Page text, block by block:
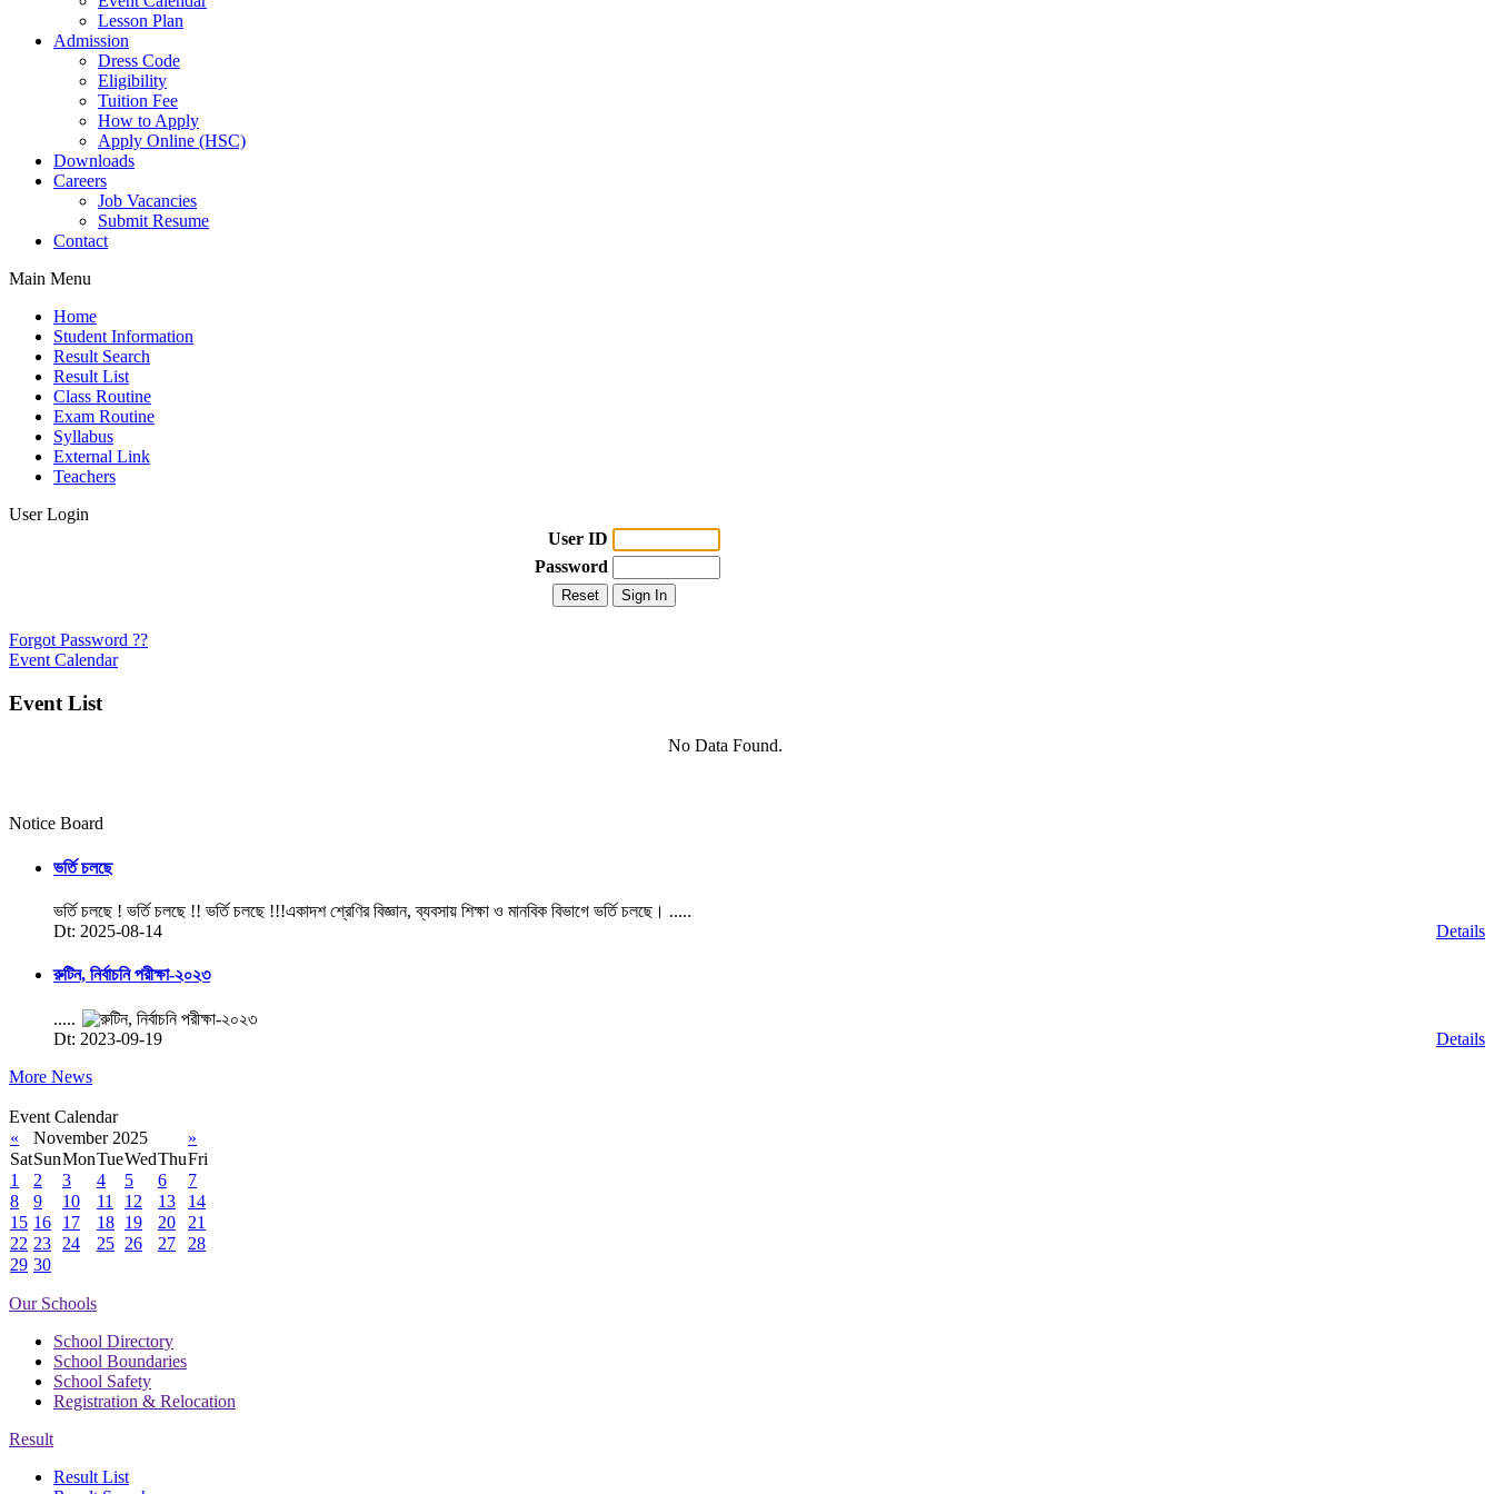
Lesson Plan
Admission
Dress Code
Eligibility
Tuition Fee
How to Apply
Apply Online (HSC)
Downloads
Careers
Job Vacancies
Submit Resume
Contact
Main Menu
Home
Student Information
Result Search
Result List
Class Routine
Exam Routine
Syllabus
External Link
Teachers
User Login
User ID
Password
Forgot Password ??
Event Calendar
Event List
No Data Found.
Notice Board
ভর্তি চলছে
ভর্তি চলছে ! ভর্তি চলছে !! ভর্তি চলছে !!!একাদশ শ্রেণির বিজ্ঞান, ব্যবসায় শিক্ষা ও মানবিক বিভাগে ভর্তি চলছে। .....
Dt: 2025-08-14
Details
রুটিন, নির্বাচনি পরীক্ষা-২০২৩
.....
Dt: 2023-09-19
Details
More News
Event Calendar
«
November 2025
»
SatSunMonTueWedThuFri
1
2 3 4 5 6
7
8
9 10 11 12 13
14
15 16 17 18 19 20
21
22 23 24 25 26 27
28
29 30
Our Schools
School Directory
School Boundaries
School Safety
Registration & Relocation
Result
Result List